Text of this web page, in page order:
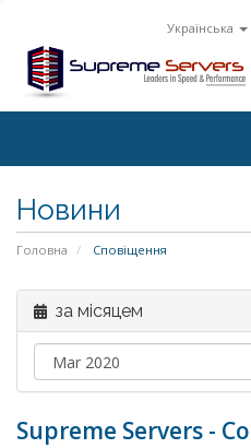
Українська
Новини
Головна Сповіщення
за місяцем
Supreme Servers -